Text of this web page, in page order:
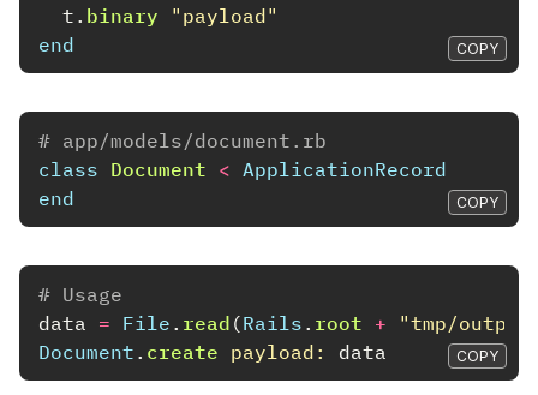
t . binary
"payload"
end
COPY
# app/models/document.rb
class Document < ApplicationRecord
end
COPY
# Usage
data
= File . read (Rails . root +
"tmp/
Document . create payload: data COPY